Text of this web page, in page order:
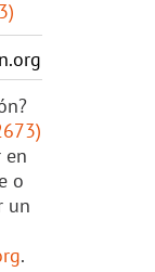
en
o
un
.